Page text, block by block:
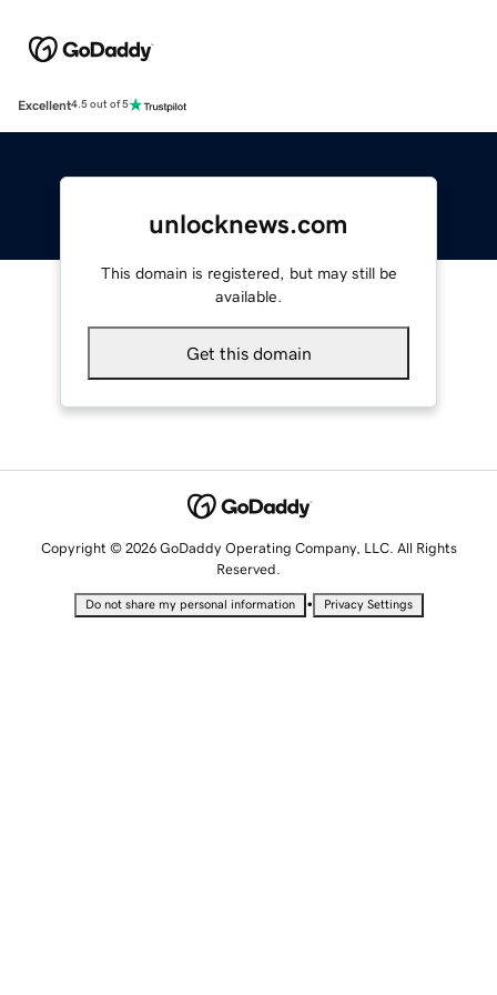
Excellent4.5 out of 5
unlocknews.com
This domain is registered, but may still be
available.
Get this domain
Copyright © 2026 GoDaddy Operating Company, LLC. All Rights
Reserved.
Do not share my personal information • Privacy Settings